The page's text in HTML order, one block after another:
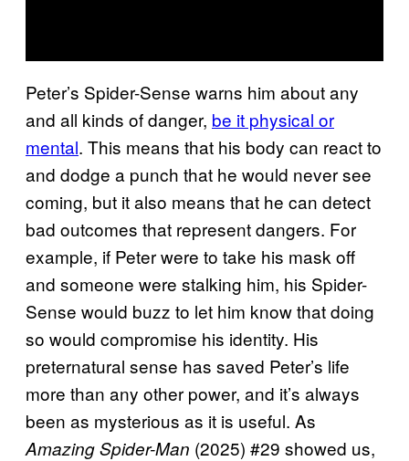
Peter’s Spider-Sense warns him about any
and all kinds of danger, be it physical or
mental. This means that his body can react to
and dodge a punch that he would never see
coming, but it also means that he can detect
bad outcomes that represent dangers. For
example, if Peter were to take his mask off
and someone were stalking him, his Spider-
Sense would buzz to let him know that doing
so would compromise his identity. His
preternatural sense has saved Peter’s life
more than any other power, and it’s always
been as mysterious as it is useful. As
Amazing Spider-Man (2025) #29 showed us,